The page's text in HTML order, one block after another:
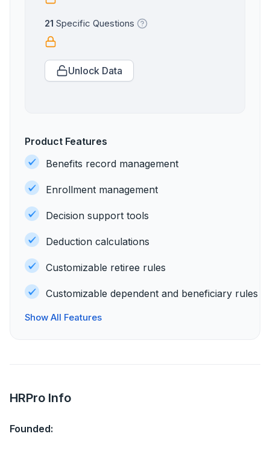
21 Specific Questions
Unlock Data
Product Features
Benefits record management
Enrollment management
Decision support tools
Deduction calculations
Customizable retiree rules
Customizable dependent and beneficiary rules
Show All Features
HRPro Info
Founded: